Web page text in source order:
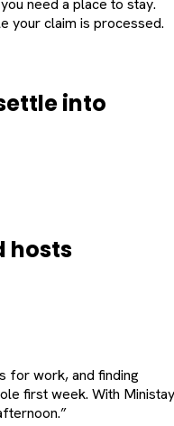
need a place to stay.
your claim is processed.
into
hosts
for work, and finding
first week. With
”